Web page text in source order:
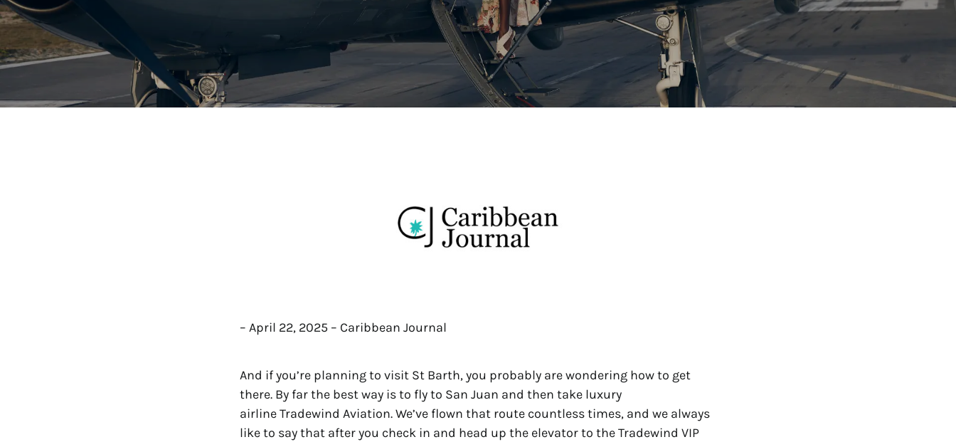
– April 22, 2025 – Caribbean Journal
And if you’re planning to visit St Barth, you probably are wondering how to get
there. By far the best way is to fly to San Juan and then take luxury
airline Tradewind Aviation. We’ve flown that route countless times, and we always
like to say that after you check in and head up the elevator to the Tradewind VIP